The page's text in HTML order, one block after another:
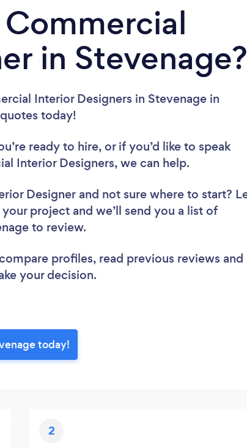
in Stevenage?
Interior Designers in Stevenage in
today!
ready to hire, or if you’d like to speak
Interior Designers, we can help.
Designer and not sure where to start?
project and we’ll send you a list of
to review.
profiles, read previous reviews and
your decision.
today!
2